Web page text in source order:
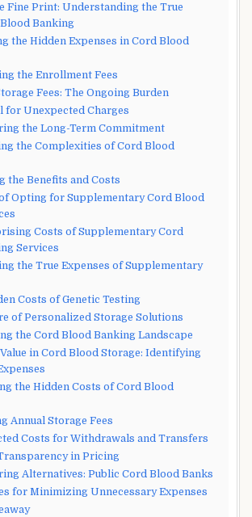
Fine Print: Understanding the True
Banking
the Hidden Expenses in Cord Blood
the Enrollment Fees
Fees: The Ongoing Burden
for Unexpected Charges
the Long-Term Commitment
the Complexities of Cord Blood
the Benefits and Costs
Opting for Supplementary Cord Blood
Costs of Supplementary Cord
Services
the True Expenses of Supplementary
Costs of Genetic Testing
of Personalized Storage Solutions
the Cord Blood Banking Landscape
in Cord Blood Storage: Identifying
the Hidden Costs of Cord Blood
Annual Storage Fees
Costs for Withdrawals and Transfers
in Pricing
Alternatives: Public Cord Blood Banks
for Minimizing Unnecessary Expenses